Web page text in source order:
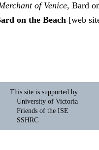
of Venice, Bard
on the Beach [web
This site is supported by:
University of Victoria
Friends of the ISE
SSHRC